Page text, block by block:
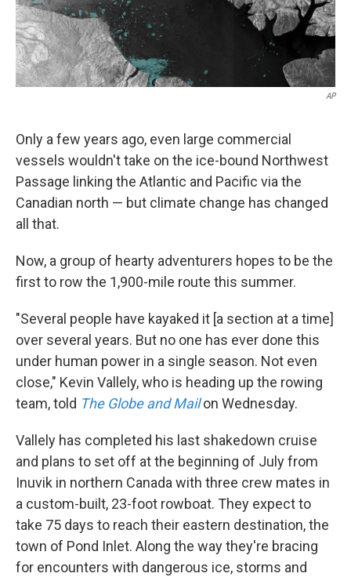
AP
Only a few years ago, even large commercial
vessels wouldn't take on the ice-bound Northwest
Passage linking the Atlantic and Pacific via the
Canadian north — but climate change has changed
all that.
Now, a group of hearty adventurers hopes to be the
first to row the 1,900-mile route this summer.
"Several people have kayaked it [a section at a time]
over several years. But no one has ever done this
under human power in a single season. Not even
close," Kevin Vallely, who is heading up the rowing
team, told The Globe and Mailon Wednesday.
Vallely has completed his last shakedown cruise
and plans to set off at the beginning of July from
Inuvik in northern Canada with three crew mates in
a custom-built, 23-foot rowboat. They expect to
take 75 days to reach their eastern destination, the
town of Pond Inlet. Along the way they're bracing
for encounters with dangerous ice, storms and